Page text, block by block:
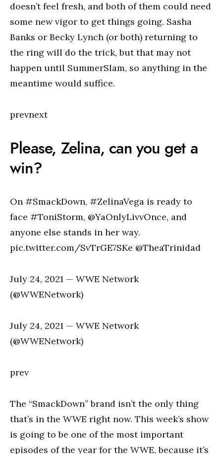
doesn’t feel fresh, and both of them could need
some new vigor to get things going. Sasha
Banks or Becky Lynch (or both) returning to
the ring will do the trick, but that may not
happen until SummerSlam, so anything in the
meantime would suffice.
prevnext
Please, Zelina, can you get a
win?
On #SmackDown, #ZelinaVega is ready to
face #ToniStorm, @YaOnlyLivvOnce, and
anyone else stands in her way.
pic.twitter.com/SvTrGE7SKe @TheaTrinidad
July 24, 2021 — WWE Network
(@WWENetwork)
July 24, 2021 — WWE Network
(@WWENetwork)
prev
The “SmackDown” brand isn’t the only thing
that’s in the WWE right now. This week’s show
is going to be one of the most important
episodes of the year for the WWE, because it’s